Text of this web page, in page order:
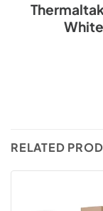
RELATED